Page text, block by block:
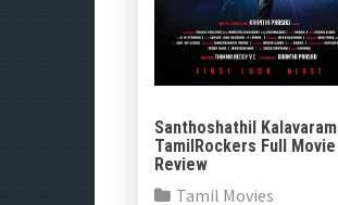
Santhoshathil Kalavaram
TamilRockers Full Movie
Review
Tamil Movies